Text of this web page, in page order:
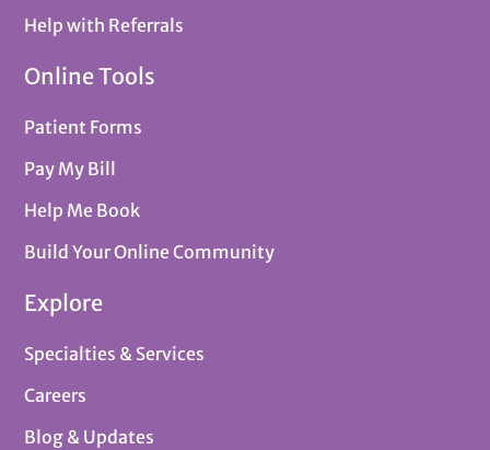
Help with Referrals
Online Tools
Patient Forms
Pay My Bill
Help Me Book
Build Your Online Community
Explore
Specialties & Services
Careers
Blog & Updates